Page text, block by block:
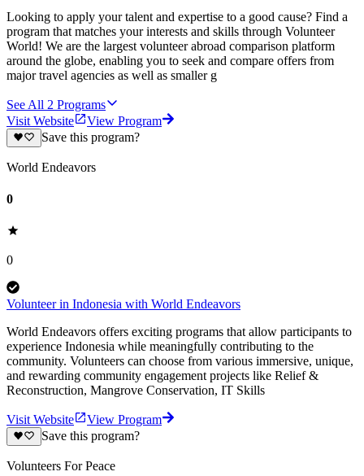
Looking to apply your talent and expertise to a good cause? Find a
program that matches your interests and skills through Volunteer
World! We are the largest volunteer abroad comparison platform
around the globe, enabling you to seek and compare offers from
major travel agencies as well as smaller g
See All 2 Programs
Visit Website
View Program
Save this program?
World Endeavors
0
0
Volunteer in Indonesia with World Endeavors
World Endeavors offers exciting programs that allow participants to
experience Indonesia while meaningfully contributing to the
community. Volunteers can choose from various immersive, unique,
and rewarding community engagement projects like Relief &
Reconstruction, Mangrove Conservation, IT Skills
Visit Website
View Program
Save this program?
Volunteers For Peace